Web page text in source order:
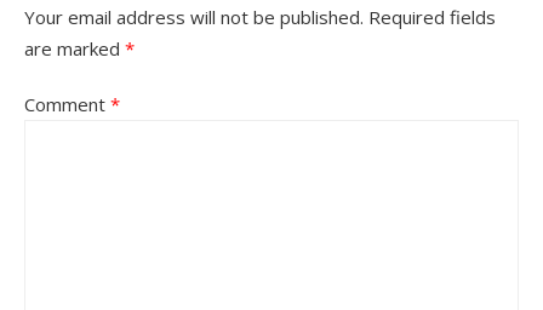
Your email address will not be published. Required fields
are marked *
Comment *